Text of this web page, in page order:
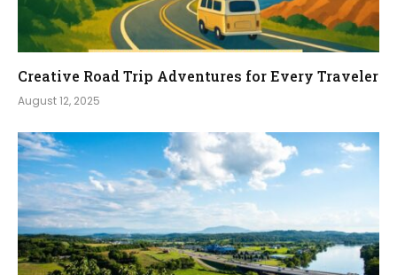
Creative Road Trip Adventures for Every Traveler
August 12, 2025